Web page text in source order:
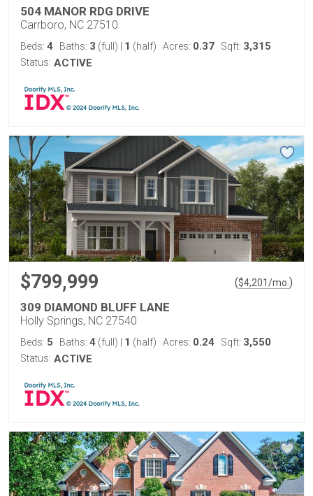
504 MANOR RDG DRIVE
Carrboro, NC 27510
Beds: 4 Baths: 3 (full) 1 (half) Acres: 0.37 Sqft: 3,315
Status: ACTIVE
$799,999 ($4,201/mo. )
309 DIAMOND BLUFF LANE
Holly Springs, NC 27540
Beds: 5 Baths: 4 (full) 1 (half) Acres: 0.24 Sqft: 3,550
Status: ACTIVE